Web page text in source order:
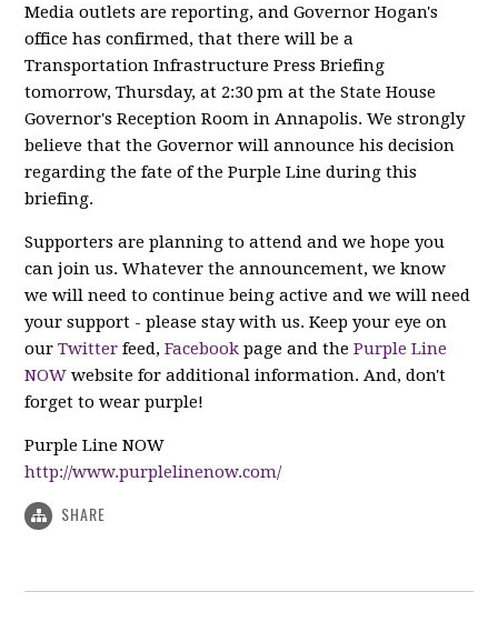
Media outlets are reporting, and Governor Hogan's
office has confirmed, that there will be a
Transportation Infrastructure Press Briefing
tomorrow, Thursday, at 2:30 pm at the State House
Governor's Reception Room in Annapolis. We strongly
believe that the Governor will announce his decision
regarding the fate of the Purple Line during this
briefing.
Supporters are planning to attend and we hope you
can join us. Whatever the announcement, we know
we will need to continue being active and we will need
your support - please stay with us. Keep your eye on
ourTwitter feed,Facebook page and thePurple Line
NOWwebsite for additional information. And, don't
forget to wear purple!
Purple Line NOW
http://www.purplelinenow.com/
SHARE